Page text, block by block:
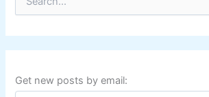
r
c
f
o
Get new posts by email: